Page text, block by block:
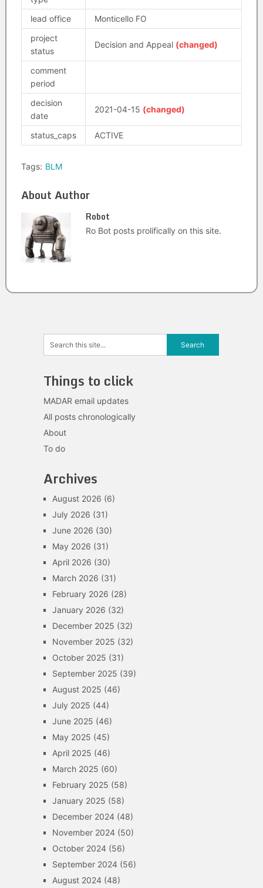
lead office
Monticello FO
project
status
Decision and Appeal (changed)
comment
period
decision
date
2021-04-15 (changed)
status_caps ACTIVE
Tags: BLM
About Author
Robot
Ro Bot posts prolifically on this site.
Things to click
MADAR email updates
All posts chronologically
About
To do
Archives
August 2026 (6)
July 2026 (31)
June 2026 (30)
May 2026 (31)
April 2026 (30)
March 2026 (31)
February 2026 (28)
January 2026 (32)
December 2025 (32)
November 2025 (32)
October 2025 (31)
September 2025 (39)
August 2025 (46)
July 2025 (44)
June 2025 (46)
May 2025 (45)
April 2025 (46)
March 2025 (60)
February 2025 (58)
January 2025 (58)
December 2024(48)
November 2024(50)
October 2024(56)
September 2024(56)
August 2024(48)